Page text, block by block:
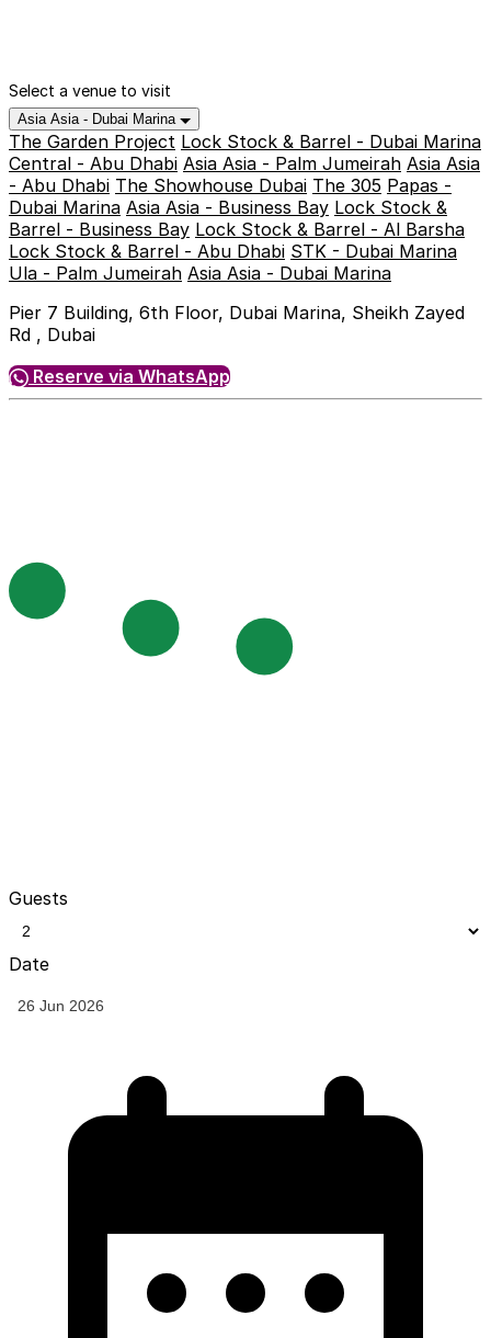
Select a venue to visit
Asia Asia - Dubai Marina
The Garden Project Lock Stock & Barrel - Dubai Marina
Central - Abu Dhabi Asia Asia - Palm Jumeirah Asia Asia
- Abu Dhabi The Showhouse Dubai The 305 Papas -
Dubai Marina Asia Asia - Business Bay Lock Stock &
Barrel - Business Bay Lock Stock & Barrel - Al Barsha
Lock Stock & Barrel - Abu Dhabi STK - Dubai Marina
Ula - Palm Jumeirah Asia Asia - Dubai Marina
Pier 7 Building, 6th Floor, Dubai Marina, Sheikh Zayed
Rd , Dubai
Reserve via WhatsApp
Guests
Date